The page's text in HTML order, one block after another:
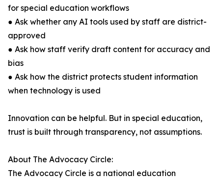
for special education workflows
● Ask whether any AI tools used by staff are district-
approved
● Ask how staff verify draft content for accuracy and
bias
● Ask how the district protects student information
when technology is used
Innovation can be helpful. But in special education,
trust is built through transparency, not assumptions.
About The Advocacy Circle:
The Advocacy Circle is a national education